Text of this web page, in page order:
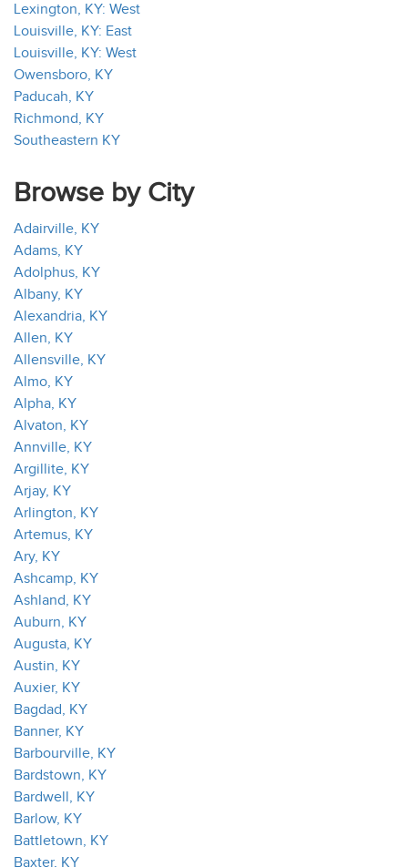
Lexington, KY: West
Louisville, KY: East
Louisville, KY: West
Owensboro, KY
Paducah, KY
Richmond, KY
Southeastern KY
Browse by City
Adairville, KY
Adams, KY
Adolphus, KY
Albany, KY
Alexandria, KY
Allen, KY
Allensville, KY
Almo, KY
Alpha, KY
Alvaton, KY
Annville, KY
Argillite, KY
Arjay, KY
Arlington, KY
Artemus, KY
Ary, KY
Ashcamp, KY
Ashland, KY
Auburn, KY
Augusta, KY
Austin, KY
Auxier, KY
Bagdad, KY
Banner, KY
Barbourville, KY
Bardstown, KY
Bardwell, KY
Barlow, KY
Battletown, KY
Baxter, KY